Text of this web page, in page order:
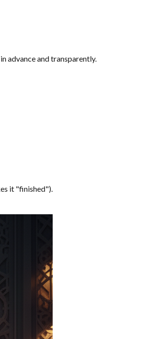
advance and transparently.
it "finished").